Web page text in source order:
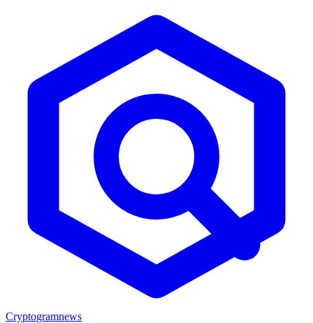
Cryptogramnews